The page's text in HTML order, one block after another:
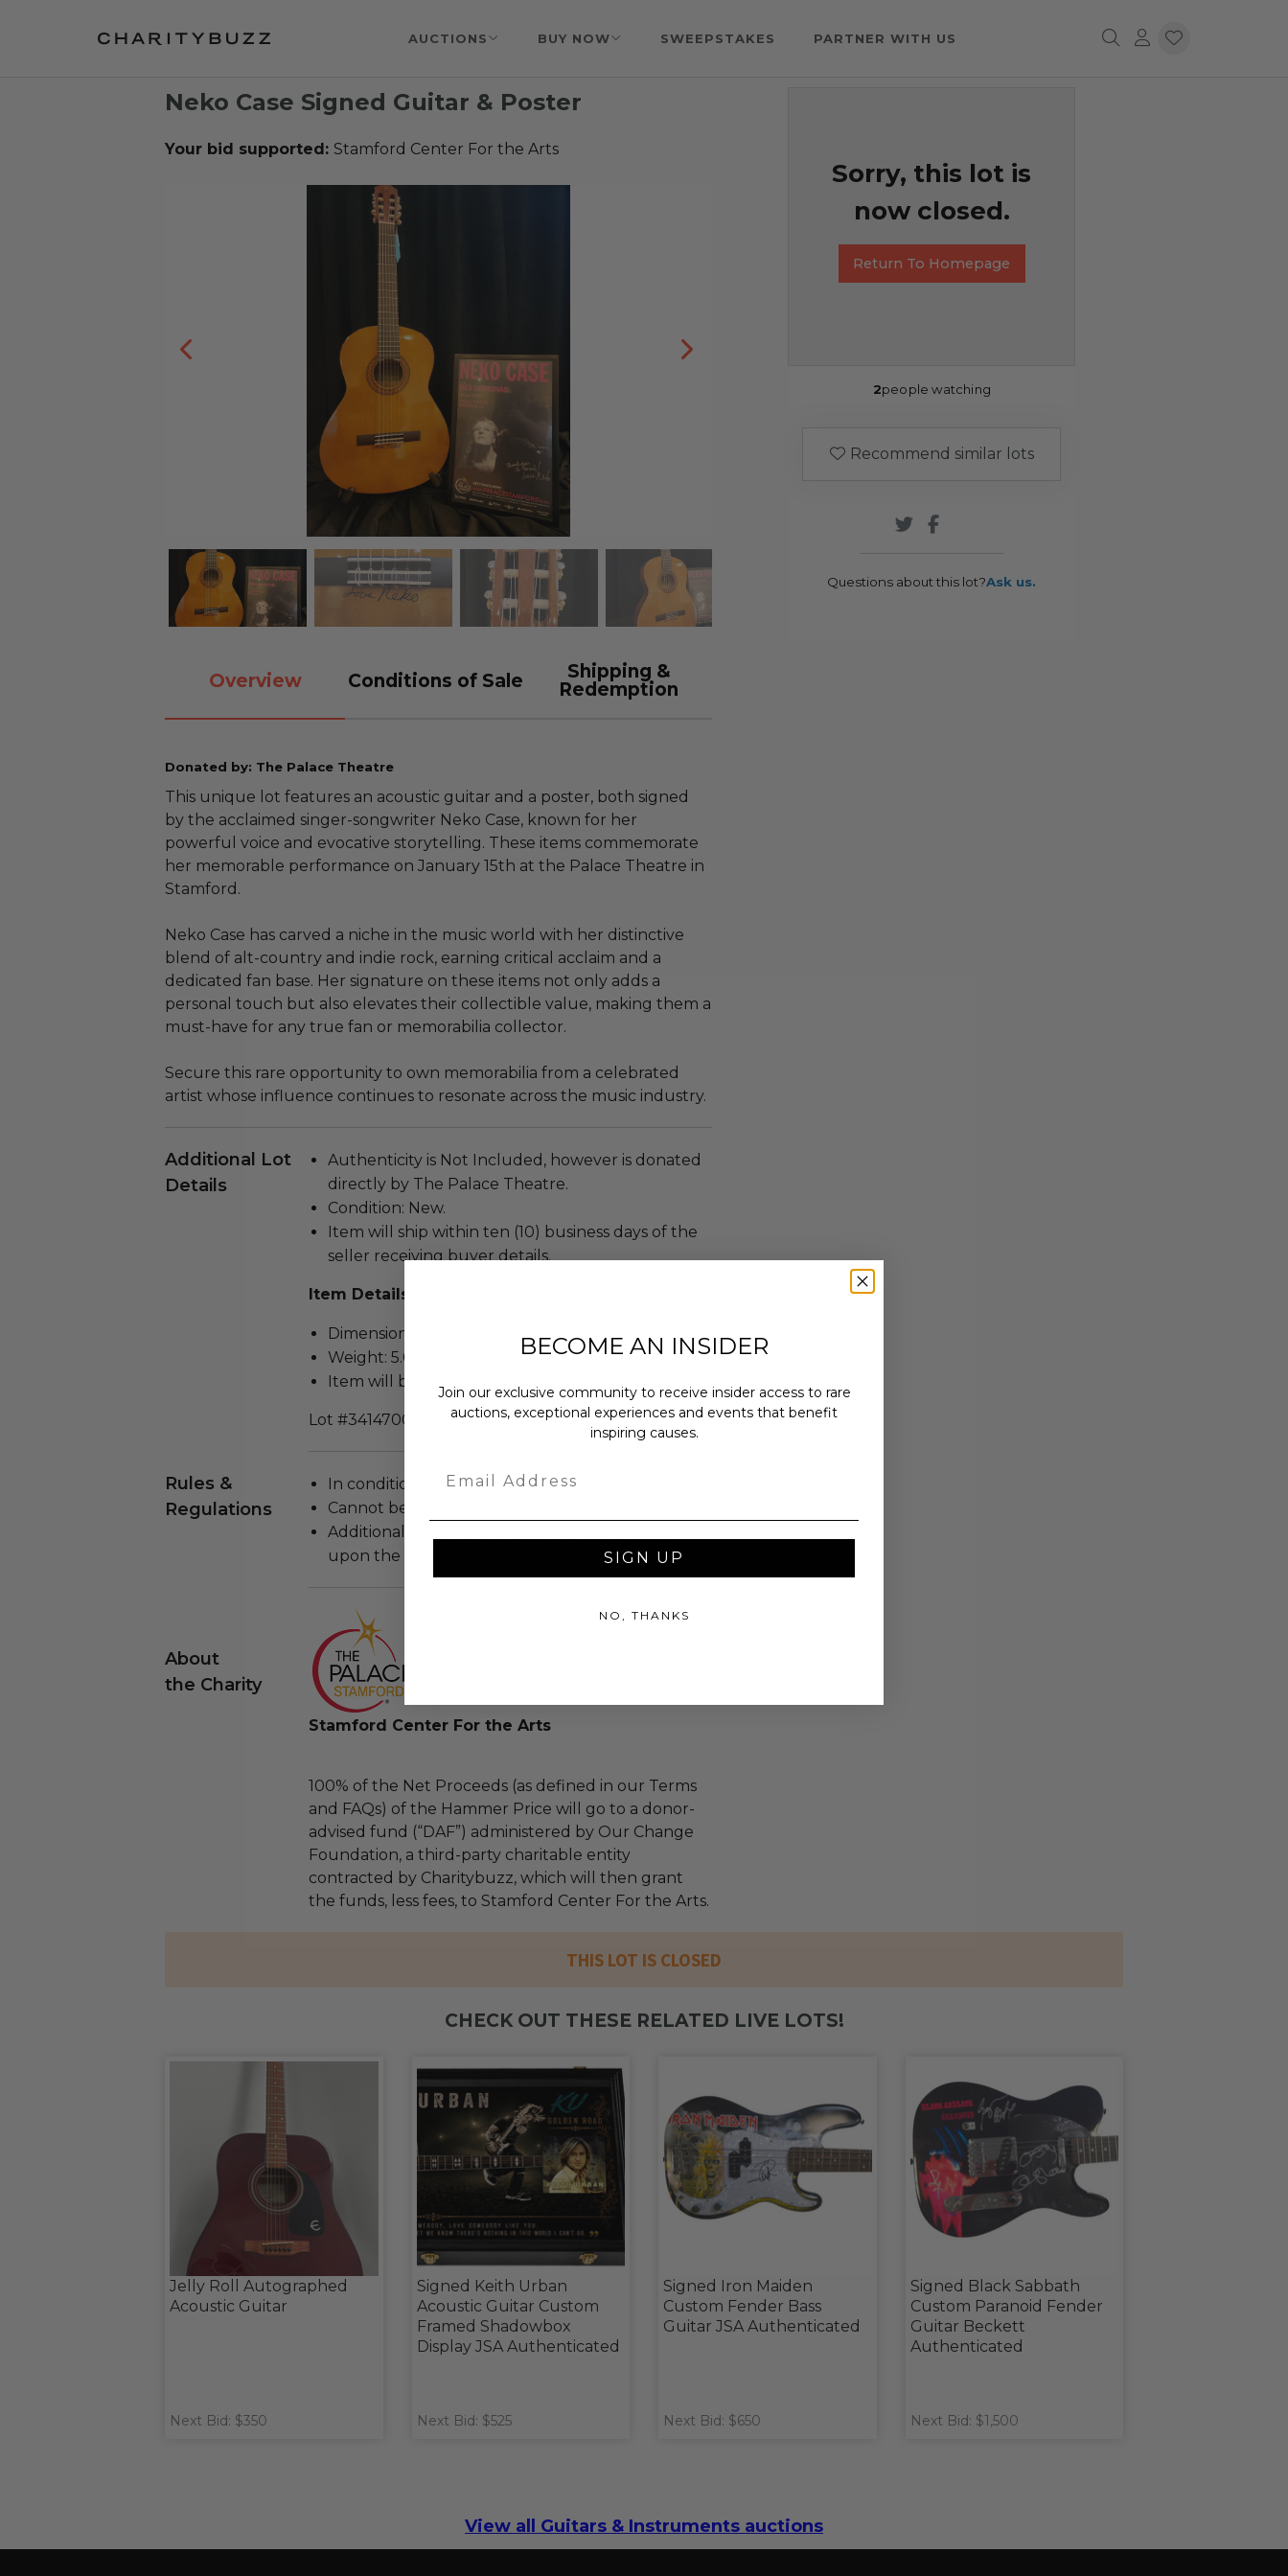
AUCTIONS BUY NOW SWEEPSTAKES PARTNER WITH US
Neko Case Signed Guitar & Poster
Your bid supported: Stamford Center For the Arts
Overview Conditions of Sale
Shipping &
Redemption
Donated by: The Palace Theatre
This unique lot features an acoustic guitar and a poster, both signed
by the acclaimed singer-songwriter Neko Case, known for her
powerful voice and evocative storytelling. These items commemorate
her memorable performance on January 15th at the Palace Theatre in
Stamford.
Neko Case has carved a niche in the music world with her distinctive
blend of alt-country and indie rock, earning critical acclaim and a
dedicated fan base. Her signature on these items not only adds a
personal touch but also elevates their collectible value, making them a
must-have for any true fan or memorabilia collector.
Secure this rare opportunity to own memorabilia from a celebrated
artist whose influence continues to resonate across the music industry.
Additional Lot
Details
Authenticity is Not Included, however is donated
directly by The Palace Theatre.
Condition: New.
Item will ship within ten (10) business days of the
seller receiving buyer details.
Item Details
Dimensions (inches): 40.0 x 15.0 x 40.0.
Weight: 5.0 Lbs.
Item will be sent via one box.
Lot #3414700
Rules &
Regulations
In condition as donated.
Cannot be returned or exchanged.
Additional shipping charges may apply based
upon the location of the winner.
About
the Charity
Stamford Center For the Arts
100% of the Net Proceeds (as defined in our Terms
and FAQs) of the Hammer Price will go to a donor-
advised fund (“DAF”) administered by Our Change
Foundation, a third-party charitable entity
contracted by Charitybuzz, which will then grant
the funds, less fees, to Stamford Center For the Arts.
Sorry, this lot is
now closed.
Return To Homepage
2people watching
Recommend similar lots
Questions about this lot?Ask us.
THIS LOT IS CLOSED
CHECK OUT THESE RELATED LIVE LOTS!
Jelly Roll Autographed
Acoustic Guitar
Next Bid: $350
Signed Keith Urban
Acoustic Guitar Custom
Framed Shadowbox
Display JSA Authenticated
Next Bid: $525
Signed Iron Maiden
Custom Fender Bass
Guitar JSA Authenticated
Next Bid: $650
Signed Black Sabbath
Custom Paranoid Fender
Guitar Beckett
Authenticated
Next Bid: $1,500
View all Guitars & Instruments auctions
BECOME AN INSIDER
Join our exclusive community to receive insider access to rare
auctions, exceptional experiences and events that benefit
inspiring causes.
SIGN UP
NO, THANKS